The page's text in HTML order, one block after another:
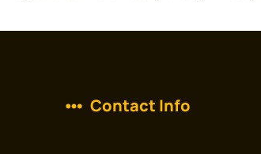
Contact Info